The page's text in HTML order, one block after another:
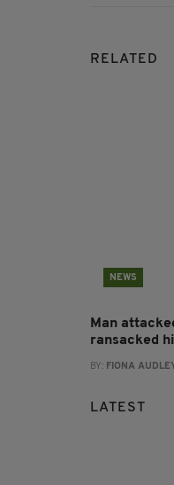
RELATED
NEWS
Man
ransacked
BY: FIONA
LATEST